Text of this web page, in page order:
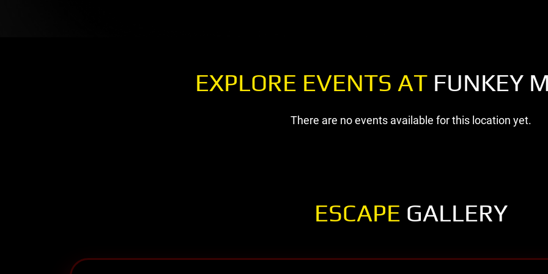
EXPLORE EVENTS AT FUNKEY
There are no events available for this location yet.
ESCAPE GALLERY